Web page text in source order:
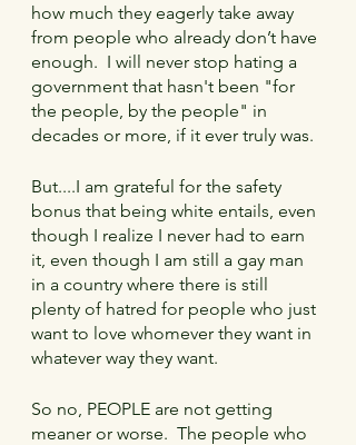
how much they eagerly take away
from people who already don’t have
enough.  I will never stop hating a
government that hasn't been "for
the people, by the people" in
decades or more, if it ever truly was.
But....I am grateful for the safety
bonus that being white entails, even
though I realize I never had to earn
it, even though I am still a gay man
in a country where there is still
plenty of hatred for people who just
want to love whomever they want in
whatever way they want.
So no, PEOPLE are not getting
meaner or worse.  The people who